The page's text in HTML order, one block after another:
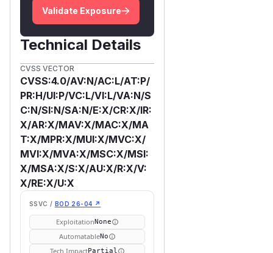
Validate Exposure
Technical Details
CVSS VECTOR
CVSS:4.0/AV:N/AC:L/AT:P/
PR:H/UI:P/VC:L/VI:L/VA:N/S
C:N/SI:N/SA:N/E:X/CR:X/IR:
X/AR:X/MAV:X/MAC:X/MA
T:X/MPR:X/MUI:X/MVC:X/
MVI:X/MVA:X/MSC:X/MSI:
X/MSA:X/S:X/AU:X/R:X/V:
X/RE:X/U:X
SSVC / BOD 26-04 ↗
ExploitationNone
AutomatableNo
Tech ImpactPartial